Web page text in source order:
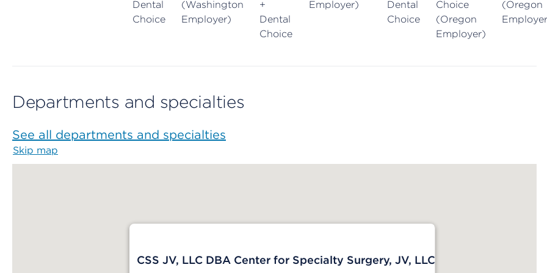
Dental
Choice
(Washington
Employer)
+
Dental
Choice
Employer)
Dental
Choice
Choice
(Oregon
Employer)
(Oregon
Departments and specialties
See all departments and specialties
Skip map
CSS JV, LLC DBA Center for Specialty Surgery, JV, LLC